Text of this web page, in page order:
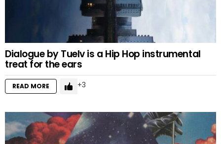
Dialogue by Tuelv is a Hip Hop instrumental
treat for the ears
READ MORE 3